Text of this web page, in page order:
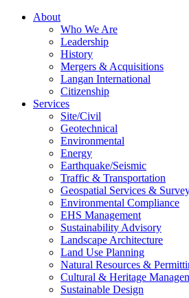
About
Who We Are
Leadership
History
Mergers & Acquisitions
Langan International
Citizenship
Services
Site/Civil
Geotechnical
Environmental
Energy
Earthquake/Seismic
Traffic & Transportation
Geospatial Services &
Environmental Compliance
EHS Management
Sustainability Advisory
Landscape Architecture
Land Use Planning
Natural Resources &
Cultural & Heritage
Sustainable Design